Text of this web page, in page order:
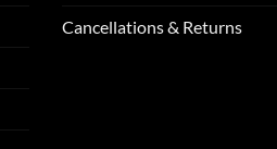
Cancellations & Returns